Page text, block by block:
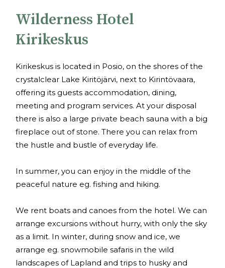
Wilderness Hotel
Kirikeskus
Kirikeskus is located in Posio, on the shores of the
crystalclear Lake Kiritöjärvi, next to Kirintövaara,
offering its guests accommodation, dining,
meeting and program services. At your disposal
there is also a large private beach sauna with a big
fireplace out of stone. There you can relax from
the hustle and bustle of everyday life.
In summer, you can enjoy in the middle of the
peaceful nature eg. fishing and hiking.
We rent boats and canoes from the hotel. We can
arrange excursions without hurry, with only the sky
as a limit. In winter, during snow and ice, we
arrange eg. snowmobile safaris in the wild
landscapes of Lapland and trips to husky and